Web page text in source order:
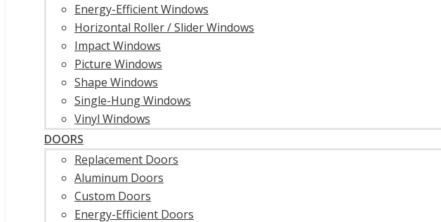
Energy-Efficient Windows
Horizontal Roller / Slider Windows
Impact Windows
Picture Windows
Shape Windows
Single-Hung Windows
Vinyl Windows
DOORS
Replacement Doors
Aluminum Doors
Custom Doors
Energy-Efficient Doors